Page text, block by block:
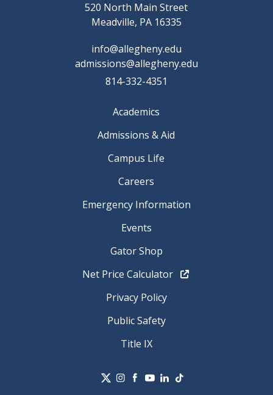
520 North Main Street
Meadville, PA 16335
info@allegheny.edu
admissions@allegheny.edu
814-332-4351
Academics
Admissions & Aid
Campus Life
Careers
Emergency Information
Events
Gator Shop
Net Price Calculator
Privacy Policy
Public Safety
Title IX